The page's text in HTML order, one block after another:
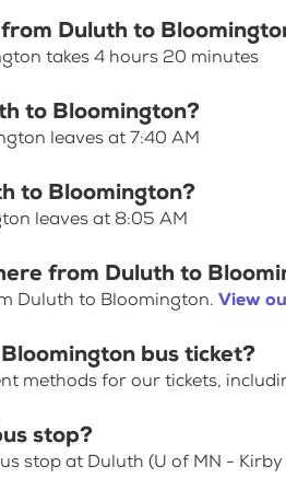
Duluth to
takes 4 hours 20 minutes
to Bloomington?
leaves at 7:40 AM
to Bloomington?
leaves at 8:05 AM
from Duluth to
Duluth to Bloomington. View
bus ticket?
methods for our tickets,
stop?
stop at Duluth (U of MN -